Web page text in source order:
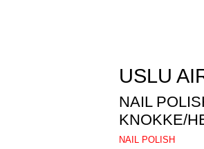
USLU
NAIL
KNOKKE/
NAIL POLISH